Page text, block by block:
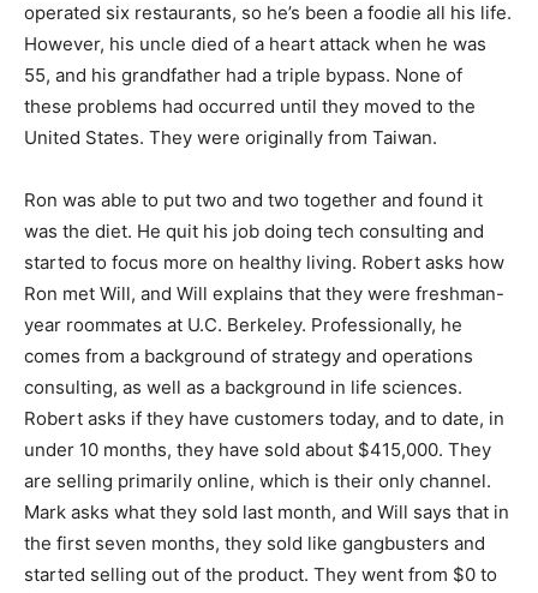
operated six restaurants, so he’s been a foodie all his life.
However, his uncle died of a heart attack when he was
55, and his grandfather had a triple bypass. None of
these problems had occurred until they moved to the
United States. They were originally from Taiwan.
Ron was able to put two and two together and found it
was the diet. He quit his job doing tech consulting and
started to focus more on healthy living. Robert asks how
Ron met Will, and Will explains that they were freshman-
year roommates at U.C. Berkeley. Professionally, he
comes from a background of strategy and operations
consulting, as well as a background in life sciences.
Robert asks if they have customers today, and to date, in
under 10 months, they have sold about $415,000. They
are selling primarily online, which is their only channel.
Mark asks what they sold last month, and Will says that in
the first seven months, they sold like gangbusters and
started selling out of the product. They went from $0 to